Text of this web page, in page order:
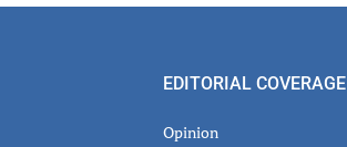
EDITORIAL COVERAGE
Opinion